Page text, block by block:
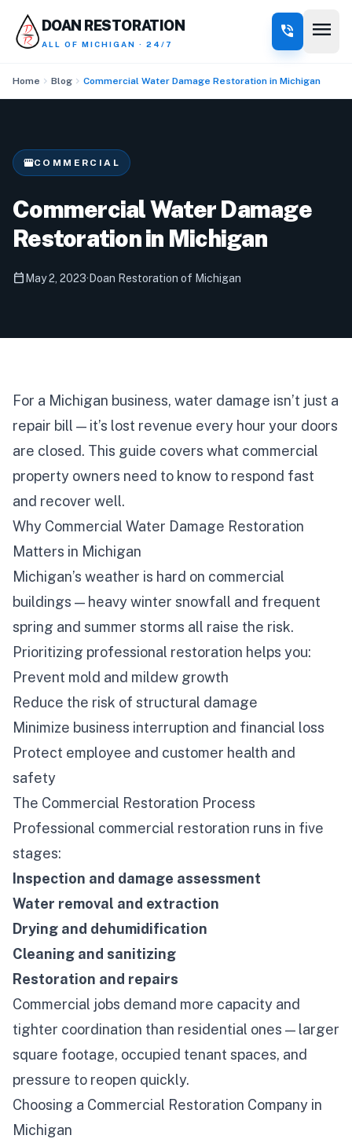
DOAN RESTORATION
ALL OF MICHIGAN · 24/7
phone_in_talk menu
Home chevron_right Blog chevron_right Commercial Water Damage Restoration in Michigan
storefrontCOMMERCIAL
Commercial Water Damage
Restoration in Michigan
calendar_today May 2, 2023· Doan Restoration of Michigan
For a Michigan business, water damage isn’t just a
repair bill — it’s lost revenue every hour your doors
are closed. This guide covers what commercial
property owners need to know to respond fast
and recover well.
Why Commercial Water Damage Restoration
Matters in Michigan
Michigan’s weather is hard on commercial
buildings — heavy winter snowfall and frequent
spring and summer storms all raise the risk.
Prioritizing professional restoration helps you:
Prevent mold and mildew growth
Reduce the risk of structural damage
Minimize business interruption and financial loss
Protect employee and customer health and
safety
The Commercial Restoration Process
Professional commercial restoration runs in five
stages:
Inspection and damage assessment
Water removal and extraction
Drying and dehumidification
Cleaning and sanitizing
Restoration and repairs
Commercial jobs demand more capacity and
tighter coordination than residential ones — larger
square footage, occupied tenant spaces, and
pressure to reopen quickly.
Choosing a Commercial Restoration Company in
Michigan